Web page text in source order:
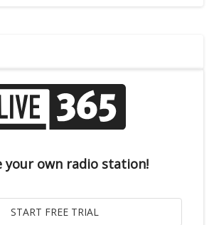
your own radio station!